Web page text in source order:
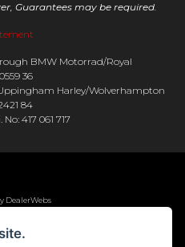
Guarantees may be required.
BMW Motorrad/Royal
36
Harley/Wolverhampton
84
417 061 717
DealerWebs